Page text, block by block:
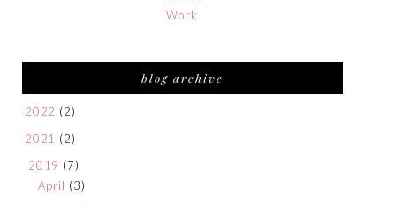
Work
blog archive
2022 (2)
2021 (2)
2019 (7)
April (3)